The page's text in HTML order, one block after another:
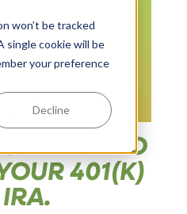
won’t be tracked
single cookie will be
your preference
Decline
WHEN TO
401(K)